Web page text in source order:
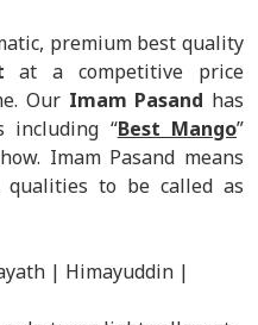
premium best quality
at a competitive price
Our Imam Pasand has
including “Best Mango”
Imam Pasand means
qualities to be called as
| Himayuddin |